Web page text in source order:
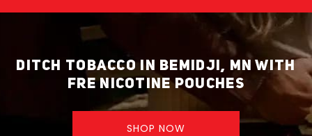
DITCH TOBACCO IN BEMIDJI, MN WITH
FRE NICOTINE POUCHES
SHOP NOW